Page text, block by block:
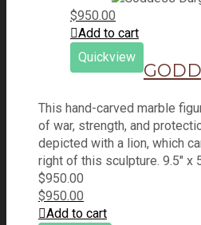
$950.00
Add to cart
Quickview
This hand-carved marble
of war, strength, and
depicted with a lion, which
right of this sculpture. 9.5" x
$950.00
$950.00
Add to cart